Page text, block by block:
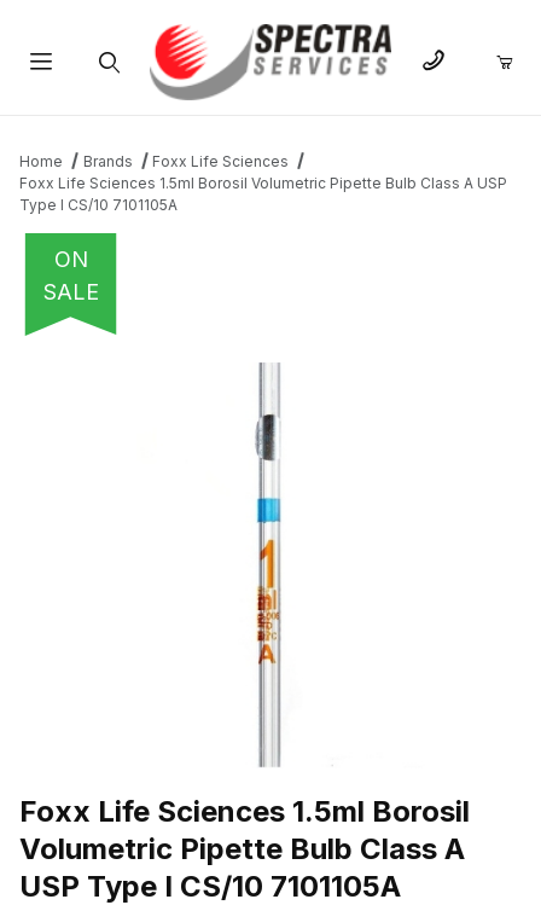
Home Brands
Foxx Life Sciences
Foxx Life Sciences 1.5ml Borosil Volumetric Pipette Bulb Class A USP
Type I CS/10 7101105A
ON
SALE
Foxx Life Sciences 1.5ml Borosil
Volumetric Pipette Bulb Class A
USP Type I CS/10 7101105A